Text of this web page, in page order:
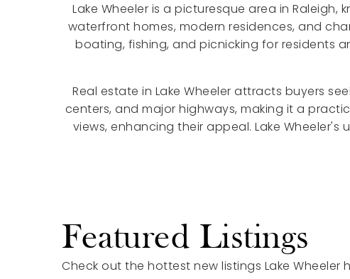
Lake Wheeler is a picturesque area in
waterfront homes, modern residences, and
boating, fishing, and picnicking for residents
Real estate in Lake Wheeler attracts buyers
centers, and major highways, making it a
views, enhancing their appeal. Lake
Featured Listings
Check out the hottest new listings Lake Wheeler